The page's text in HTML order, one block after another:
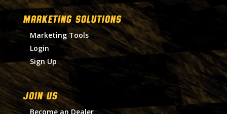
MARKETING SOLUTIONS
Marketing Tools
Login
Sign Up
Join Us
Become an Dealer